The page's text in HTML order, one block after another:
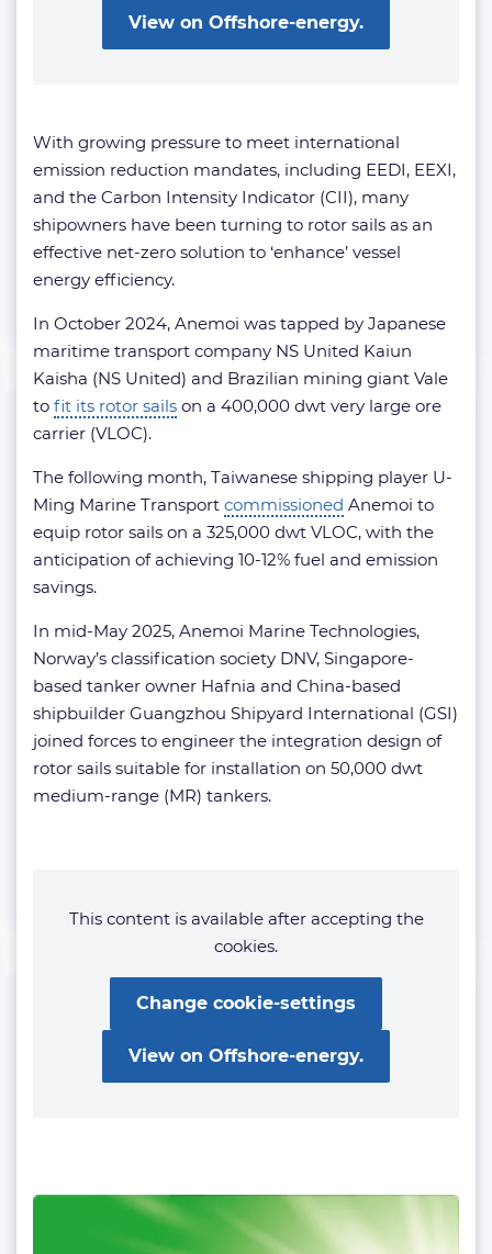
View on Offshore-energy.
With growing pressure to meet international
emission reduction mandates, including EEDI, EEXI,
and the Carbon Intensity Indicator (CII), many
shipowners have been turning to rotor sails as an
effective net-zero solution to ‘enhance’ vessel
energy efficiency.
In October 2024, Anemoi was tapped by Japanese
maritime transport company NS United Kaiun
Kaisha (NS United) and Brazilian mining giant Vale
to fit its rotor sails on a 400,000 dwt very large ore
carrier (VLOC).
The following month, Taiwanese shipping player U-
Ming Marine Transport commissioned Anemoi to
equip rotor sails on a 325,000 dwt VLOC, with the
anticipation of achieving 10-12% fuel and emission
savings.
In mid-May 2025, Anemoi Marine Technologies,
Norway’s classification society DNV, Singapore-
based tanker owner Hafnia and China-based
shipbuilder Guangzhou Shipyard International (GSI)
joined forces to engineer the integration design of
rotor sails suitable for installation on 50,000 dwt
medium-range (MR) tankers.
This content is available after accepting the
cookies.
Change cookie-settings
View on Offshore-energy.